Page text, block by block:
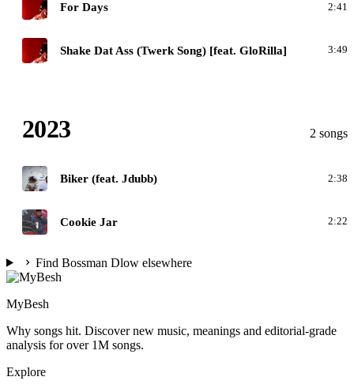
For Days 2:41
D Shake Dat Ass (Twerk Song) [feat. GloRilla] 3:49
2023 2 songs
B Biker (feat. Jdubb) 2:38
C Cookie Jar 2:22
Find Bossman Dlow elsewhere
MyBesh
Why songs hit. Discover new music, meanings and editorial-grade
analysis for over 1M songs.
Explore